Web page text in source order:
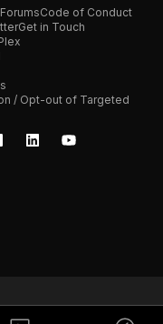
Code of Conduct
Get in Touch
/ Opt-out of Targeted